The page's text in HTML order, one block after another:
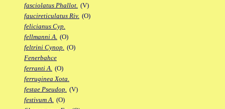
fasciolatus Phallot. (V)
faucireticulatus Riv. (O)
felicianus Cyp.
fellmanni A. (O)
feltrini Cynop. (O)
Fenerbahce
ferranti A. (O)
ferruginea Xota.
festae Pseudop. (V)
festivum A. (O)